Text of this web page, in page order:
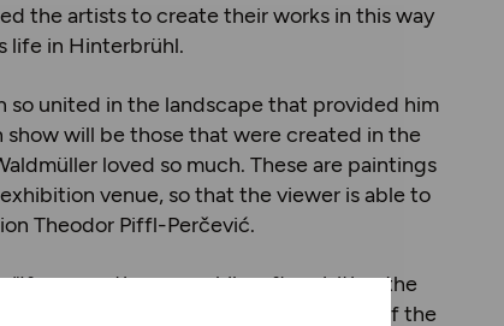
the artists to create their works in this way
life in Hinterbrühl.
united in the landscape that provided him
will be those that were created in the
loved so much. These are paintings
venue, so that the viewer is able to
Theodor Piffl-Perčević.
“If you continue your hike after visiting the
remind you of the colorful paintings of the